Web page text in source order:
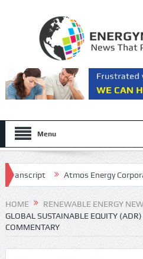
Menu
Atmos Energy Corporation
HOME RENEWABLE ENERGY
GLOBAL SUSTAINABLE EQUITY
COMMENTARY